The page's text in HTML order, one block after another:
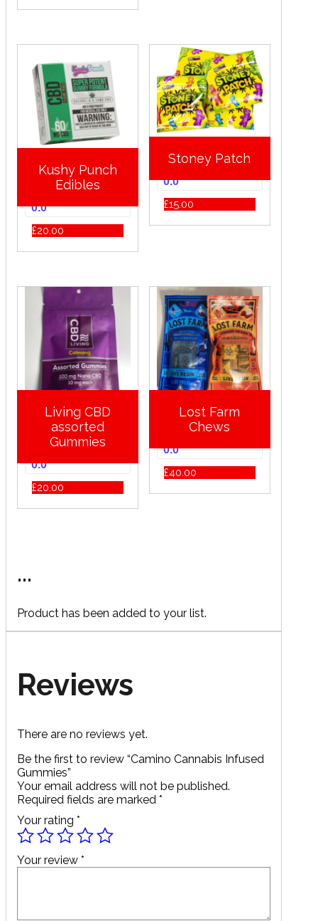
Kushy Punch
Edibles
0.0
£20.00
Stoney Patch
0.0
£15.00
Living CBD
assorted
Gummies
0.0
£20.00
Lost Farm
Chews
0.0
£40.00
...
Product has been added to your list.
Reviews
There are no reviews yet.
Be the first to review “Camino Cannabis Infused
Gummies”
Your email address will not be published.
Required fields are marked *
Your rating *
Your review *